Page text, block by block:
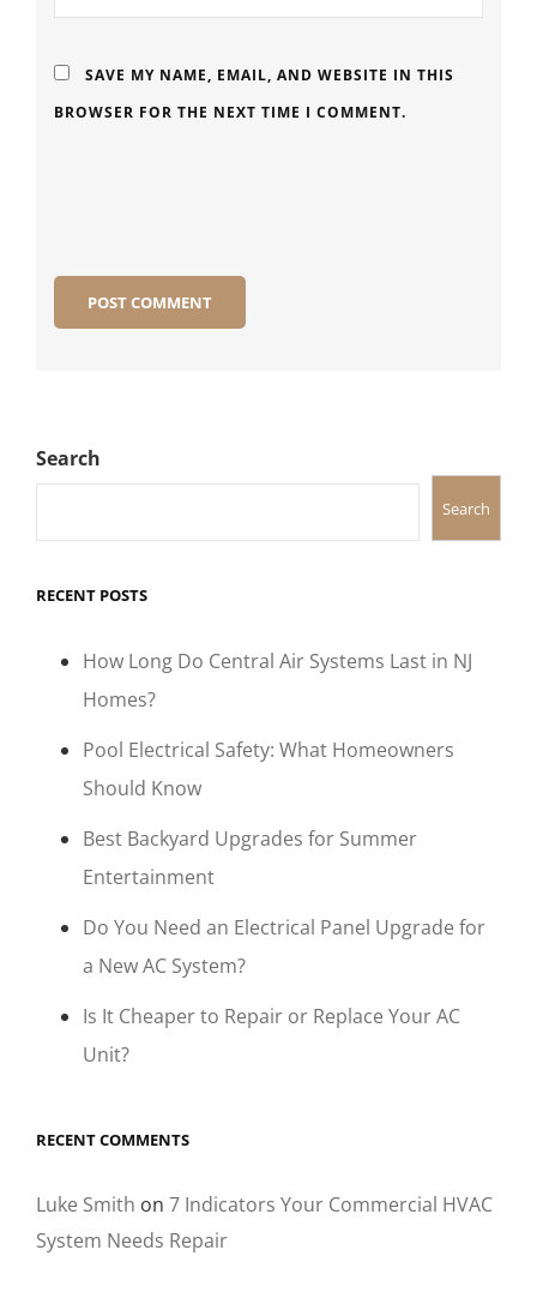
SAVE MY NAME, EMAIL, AND WEBSITE IN THIS
BROWSER FOR THE NEXT TIME I COMMENT.
Search
Search
RECENT POSTS
How Long Do Central Air Systems Last in NJ
Homes?
Pool Electrical Safety: What Homeowners
Should Know
Best Backyard Upgrades for Summer
Entertainment
Do You Need an Electrical Panel Upgrade for
a New AC System?
Is It Cheaper to Repair or Replace Your AC
Unit?
RECENT COMMENTS
Luke Smith on 7 Indicators Your Commercial HVAC
System Needs Repair